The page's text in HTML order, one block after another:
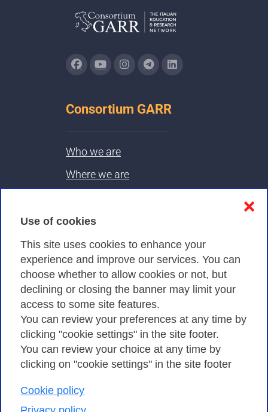
Use of cookies
This site uses cookies to enhance your
experience and improve our services. You can
choose whether to allow cookies or not, but
declining or closing the banner may limit your
access to some site features.
You can review your preferences at any time by
clicking "cookie settings" in the site footer.
You can review your choice at any time by
clicking on "cookie settings" in the site footer
Cookie policy
❌
Consortium GARR
Who we are
Where we are
Privacy
Privacy Policy
Cookies Policy
Amministrazione trasparente
Consortium GARR - Via dei Tizii, 6 - 00185 Rome
| Phone 0649622000 - Fax 0649622044 | CF 97284570583 – PI